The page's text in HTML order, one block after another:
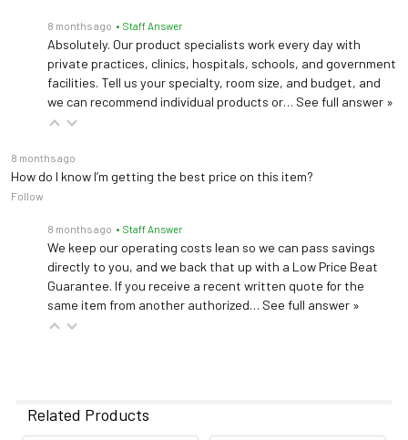
8 months ago • Staff Answer
Absolutely. Our product specialists work every day with
private practices, clinics, hospitals, schools, and government
facilities. Tell us your specialty, room size, and budget, and
we can recommend individual products or… See full answer »
8 months ago
How do I know I’m getting the best price on this item?
Follow
8 months ago • Staff Answer
We keep our operating costs lean so we can pass savings
directly to you, and we back that up with a Low Price Beat
Guarantee. If you receive a recent written quote for the
same item from another authorized… See full answer »
Related Products